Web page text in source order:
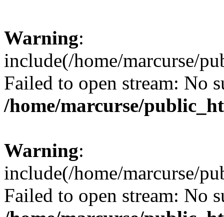
Warning:
include(/home/marcurse/
Failed to open stream: No
/home/marcurse/
Warning:
include(/home/marcurse/
Failed to open stream: No